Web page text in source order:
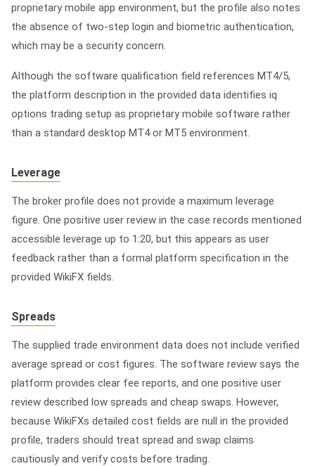
proprietary mobile app environment, but the profile also notes
the absence of two-step login and biometric authentication,
which may be a security concern.
Although the software qualification field references MT4/5,
the platform description in the provided data identifies iq
options trading setup as proprietary mobile software rather
than a standard desktop MT4 or MT5 environment.
Leverage
The broker profile does not provide a maximum leverage
figure. One positive user review in the case records mentioned
accessible leverage up to 1:20, but this appears as user
feedback rather than a formal platform specification in the
provided WikiFX fields.
Spreads
The supplied trade environment data does not include verified
average spread or cost figures. The software review says the
platform provides clear fee reports, and one positive user
review described low spreads and cheap swaps. However,
because WikiFXs detailed cost fields are null in the provided
profile, traders should treat spread and swap claims
cautiously and verify costs before trading.